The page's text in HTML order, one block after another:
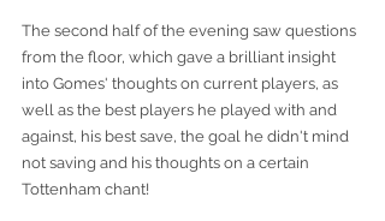
The second half of the evening saw questions
from the floor, which gave a brilliant insight
into Gomes' thoughts on current players, as
well as the best players he played with and
against, his best save, the goal he didn't mind
not saving and his thoughts on a certain
Tottenham chant!